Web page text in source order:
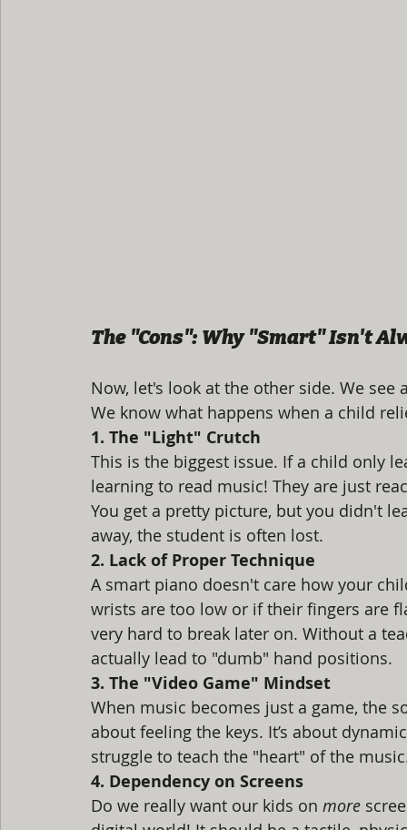
The "Cons": Why "Smart" Isn't
Now, let's look at the other side. We see
We know what happens when a child
1. The "Light" Crutch
This is the biggest issue. If a child only
learning to read music! They are just
You get a pretty picture, but you didn't
away, the student is often lost.
2. Lack of Proper Technique
A smart piano doesn't care how your
wrists are too low or if their fingers are
very hard to break later on. Without a
actually lead to "dumb" hand positions.
3. The "Video Game" Mindset
When music becomes just a game, the
about feeling the keys. It’s about
struggle to teach the "heart" of the
4. Dependency on Screens
Do we really want our kids on more